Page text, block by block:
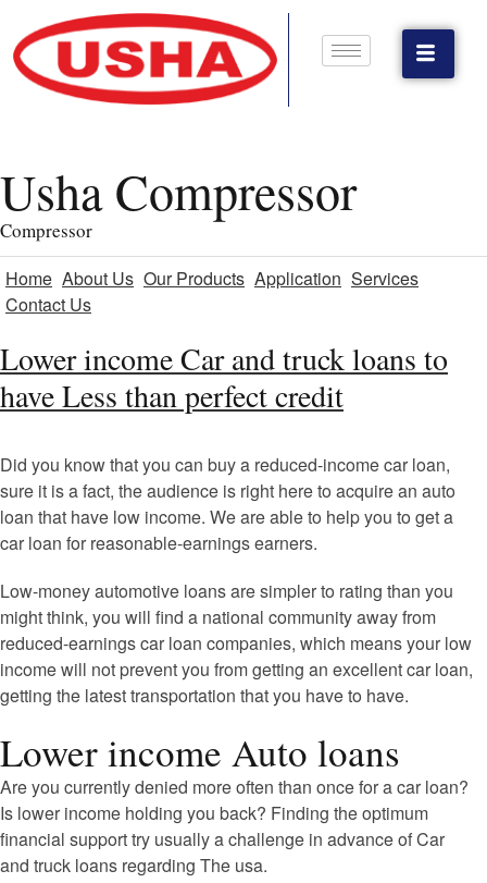
Usha Compressor
Compressor
Home About Us Our Products Application Services
Contact Us
Lower income Car and truck loans to
have Less than perfect credit
Did you know that you can buy a reduced-income car loan,
sure it is a fact, the audience is right here to acquire an auto
loan that have low income. We are able to help you to get a
car loan for reasonable-earnings earners.
Low-money automotive loans are simpler to rating than you
might think, you will find a national community away from
reduced-earnings car loan companies, which means your low
income will not prevent you from getting an excellent car loan,
getting the latest transportation that you have to have.
Lower income Auto loans
Are you currently denied more often than once for a car loan?
Is lower income holding you back? Finding the optimum
financial support try usually a challenge in advance of Car
and truck loans regarding The usa.